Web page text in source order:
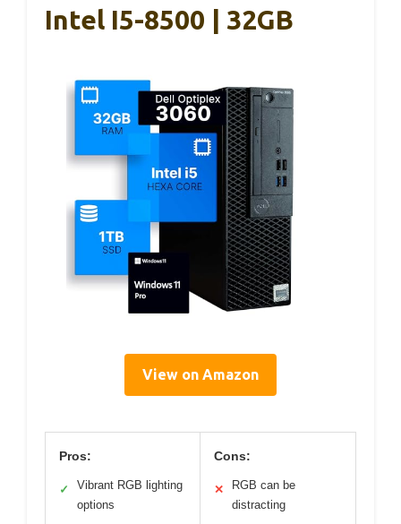
Intel I5-8500 | 32GB
View on Amazon
Pros:
✓
Vibrant RGB lighting
options
Cons:
✕
RGB can be
distracting